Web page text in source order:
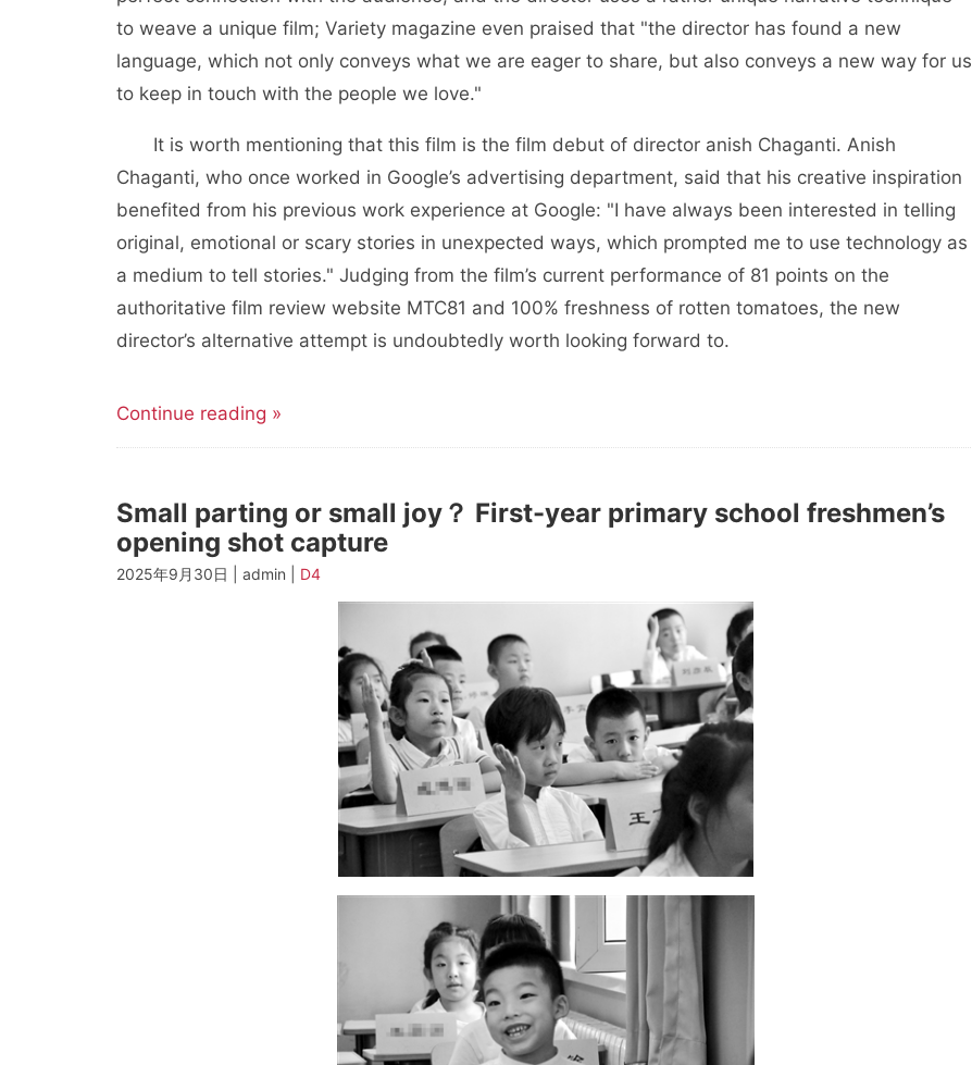
to weave a unique film; Variety magazine even praised that "the director has found a new
language, which not only conveys what we are eager to share, but also conveys a new way for us
to keep in touch with the people we love."
It is worth mentioning that this film is the film debut of director anish Chaganti. Anish
Chaganti, who once worked in Google’s advertising department, said that his creative inspiration
benefited from his previous work experience at Google: "I have always been interested in telling
original, emotional or scary stories in unexpected ways, which prompted me to use technology as
a medium to tell stories." Judging from the film’s current performance of 81 points on the
authoritative film review website MTC81 and 100% freshness of rotten tomatoes, the new
director’s alternative attempt is undoubtedly worth looking forward to.
Continue reading »
Small parting or small joy？ First-year primary school freshmen’s
opening shot capture
2025年9月30日 | admin | D4